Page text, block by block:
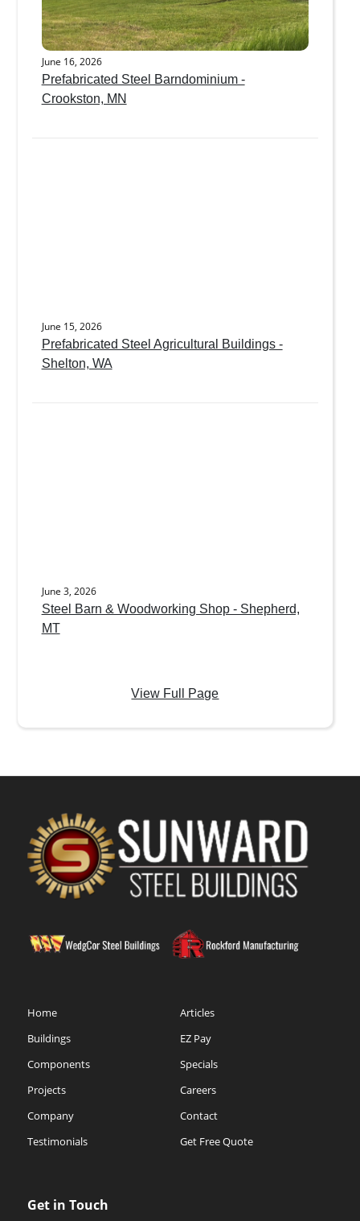
June 16, 2026
Prefabricated Steel Barndominium -
Crookston, MN
June 15, 2026
Prefabricated Steel Agricultural Buildings -
Shelton, WA
June 3, 2026
Steel Barn & Woodworking Shop - Shepherd,
MT
View Full Page
Home
Buildings
Components
Projects
Company
Testimonials
Articles
EZ Pay
Specials
Careers
Contact
Get Free Quote
Get in Touch